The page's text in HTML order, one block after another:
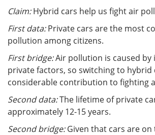
Claim:Hybrid cars help us fight air
First data:Private cars are the most
pollution among citizens.
First bridge:Air pollution is caused
private factors, so switching to hybrid
considerable contribution to fighting
Second data:The lifetime of private
approximately 12-15 years.
Second bridge:Given that cars are